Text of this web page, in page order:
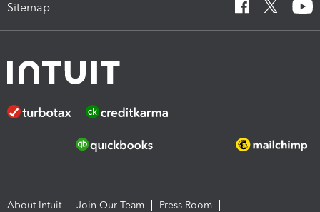
Sitemap
About Intuit Join Our Team
Press Room